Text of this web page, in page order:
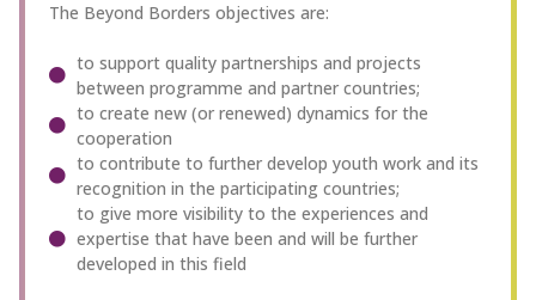
The Beyond Borders objectives are:
to support quality partnerships and projects
between programme and partner countries;
to create new (or renewed) dynamics for the
cooperation
to contribute to further develop youth work and its
recognition in the participating countries;
to give more visibility to the experiences and
expertise that have been and will be further
developed in this field